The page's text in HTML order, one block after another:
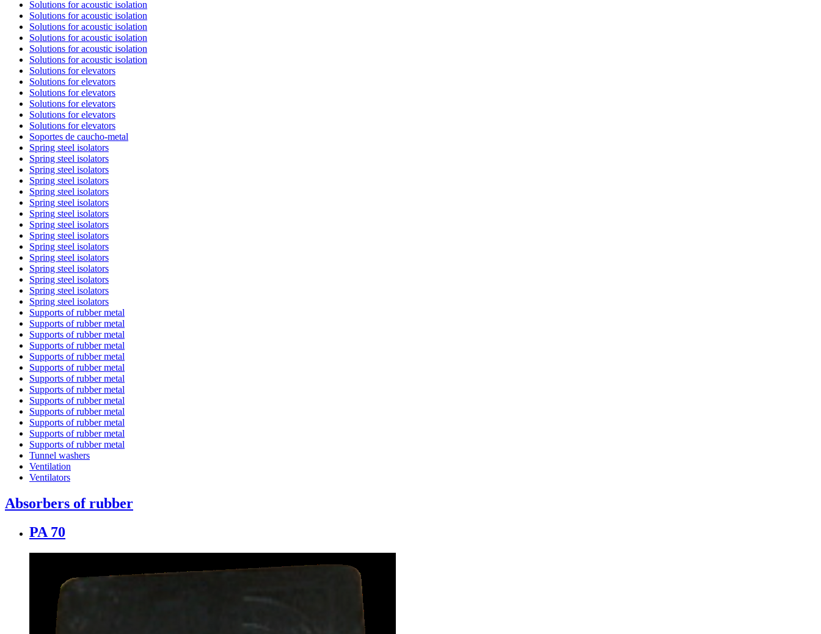
Solutions for acoustic isolation
Solutions for acoustic isolation
Solutions for acoustic isolation
Solutions for acoustic isolation
Solutions for acoustic isolation
Solutions for acoustic isolation
Solutions for elevators
Solutions for elevators
Solutions for elevators
Solutions for elevators
Solutions for elevators
Solutions for elevators
Soportes de caucho-metal
Spring steel isolators
Spring steel isolators
Spring steel isolators
Spring steel isolators
Spring steel isolators
Spring steel isolators
Spring steel isolators
Spring steel isolators
Spring steel isolators
Spring steel isolators
Spring steel isolators
Spring steel isolators
Spring steel isolators
Spring steel isolators
Spring steel isolators
Supports of rubber metal
Supports of rubber metal
Supports of rubber metal
Supports of rubber metal
Supports of rubber metal
Supports of rubber metal
Supports of rubber metal
Supports of rubber metal
Supports of rubber metal
Supports of rubber metal
Supports of rubber metal
Supports of rubber metal
Supports of rubber metal
Tunnel washers
Ventilation
Ventilators
Absorbers of rubber
PA 70